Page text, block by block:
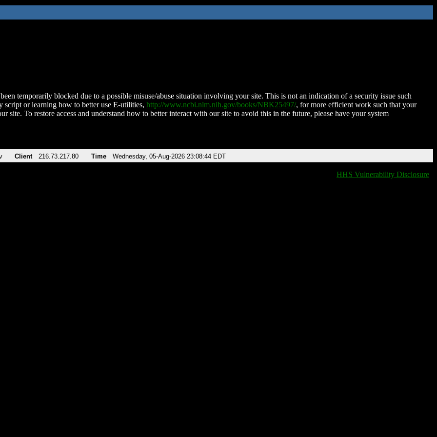
temporarily blocked due to a possible misuse/abuse situation involving your site. This is not an indication of a security issue such
script or learning how to better use E-utilities, http://www.ncbi.nlm.nih.gov/books/NBK25497/, for more efficient work such that your
site. To restore access and understand how to better interact with our site to avoid this in the future, please have your system
Client 216.73.217.80 Time Wednesday, 05-Aug-2026 23:08:44 EDT
HHS Vulnerability Disclosure